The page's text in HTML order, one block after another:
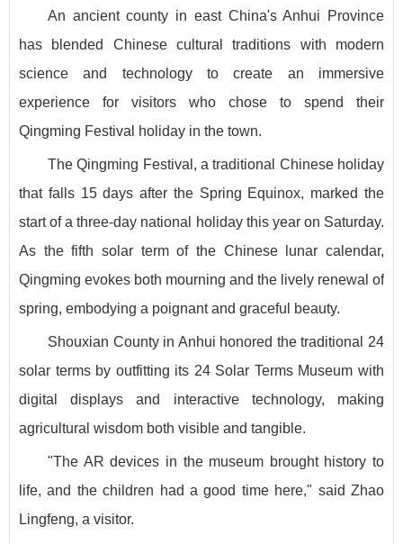
An ancient county in east China's Anhui Province
has blended Chinese cultural traditions with modern
science and technology to create an immersive
experience for visitors who chose to spend their
Qingming Festival holiday in the town.
The Qingming Festival, a traditional Chinese holiday
that falls 15 days after the Spring Equinox, marked the
start of a three-day national holiday this year on Saturday.
As the fifth solar term of the Chinese lunar calendar,
Qingming evokes both mourning and the lively renewal of
spring, embodying a poignant and graceful beauty.
Shouxian County in Anhui honored the traditional 24
solar terms by outfitting its 24 Solar Terms Museum with
digital displays and interactive technology, making
agricultural wisdom both visible and tangible.
"The AR devices in the museum brought history to
life, and the children had a good time here," said Zhao
Lingfeng, a visitor.